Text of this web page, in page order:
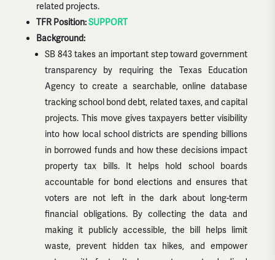
related projects.
TFR Position:SUPPORT
Background:
SB 843 takes an important step toward government
transparency by requiring the Texas Education
Agency to create a searchable, online database
tracking school bond debt, related taxes, and capital
projects. This move gives taxpayers better visibility
into how local school districts are spending billions
in borrowed funds and how these decisions impact
property tax bills. It helps hold school boards
accountable for bond elections and ensures that
voters are not left in the dark about long-term
financial obligations. By collecting the data and
making it publicly accessible, the bill helps limit
waste, prevent hidden tax hikes, and empower